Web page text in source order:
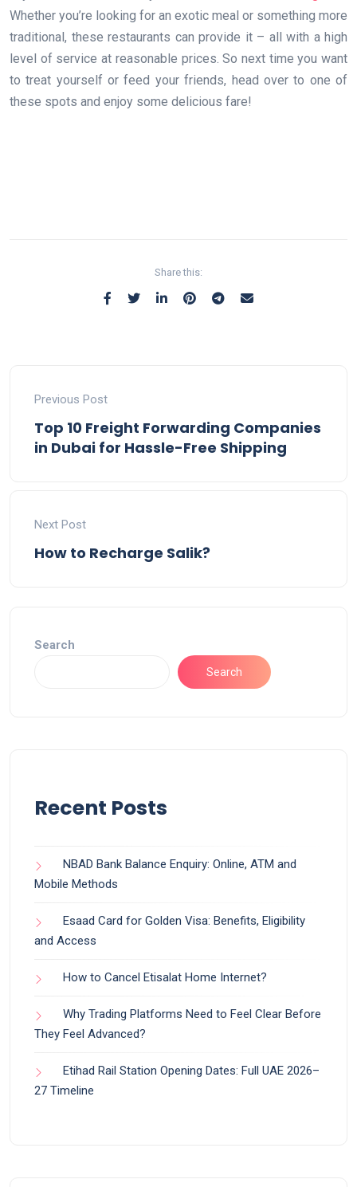
Whether you’re looking for an exotic meal or something more
traditional, these restaurants can provide it – all with a high
level of service at reasonable prices. So next time you want
to treat yourself or feed your friends, head over to one of
these spots and enjoy some delicious fare!
Share this:
Previous Post
Top 10 Freight Forwarding Companies
in Dubai for Hassle-Free Shipping
Next Post
How to Recharge Salik?
Search
Search
Recent Posts
NBAD Bank Balance Enquiry: Online, ATM and
Mobile Methods
Esaad Card for Golden Visa: Benefits, Eligibility
and Access
How to Cancel Etisalat Home Internet?
Why Trading Platforms Need to Feel Clear Before
They Feel Advanced?
Etihad Rail Station Opening Dates: Full UAE 2026–
27 Timeline